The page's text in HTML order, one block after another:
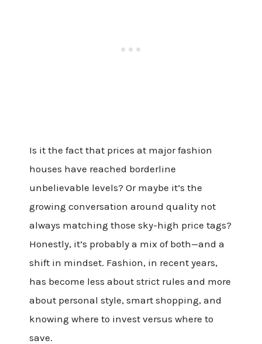
Is it the fact that prices at major fashion
houses have reached borderline
unbelievable levels? Or maybe it’s the
growing conversation around quality not
always matching those sky-high price tags?
Honestly, it’s probably a mix of both—and a
shift in mindset. Fashion, in recent years,
has become less about strict rules and more
about personal style, smart shopping, and
knowing where to invest versus where to
save.